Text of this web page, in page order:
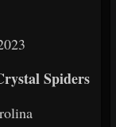
Spiders